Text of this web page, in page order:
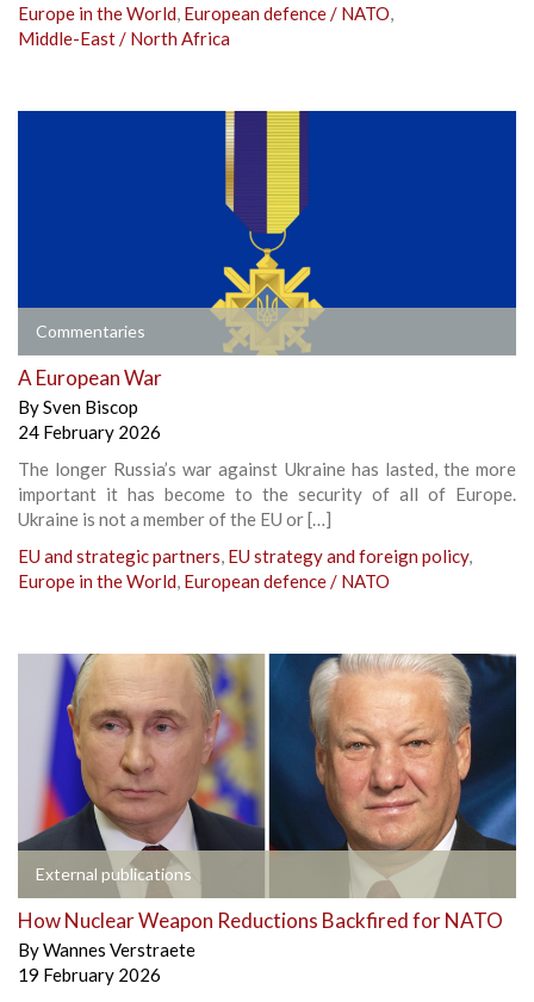
Europe in the World, European defence / NATO,
Middle-East / North Africa
Commentaries
A European War
BySven Biscop
24 February 2026
The longer Russia’s war against Ukraine has lasted, the more
important it has become to the security of all of Europe.
Ukraine is not a member of the EU or […]
EU and strategic partners, EU strategy and foreign policy,
Europe in the World, European defence / NATO
External publications
How Nuclear Weapon Reductions Backfired for NATO
ByWannes Verstraete
19 February 2026